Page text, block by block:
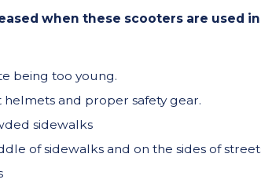
when these scooters are used
being too young.
and proper safety gear.
sidewalks
of sidewalks and on the sides of